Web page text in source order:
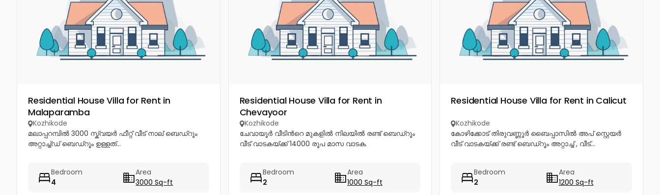
Residential House Villa for Rent in
Malaparamba
Kozhikode
മലാപ്പറമ്പിൽ 3000 സ്ക്വയർ ഫീറ്റ് വീട് നാല് ബെഡ്റൂം
അറ്റാച്ച്ഡ് ബെഡ്റൂം ഉള്ളത്...
Bedroom
4
Area
3000 Sq-ft
Residential House Villa for Rent in
Chevayoor
Kozhikode
ചേവായൂർ വീടിൻറെ മുകളിൽ നിലയിൽ രണ്ട് ബെഡ്റൂം
വീട് വാടകയ്ക്ക് 14000 രൂപ മാസ വാടക.
Bedroom
2
Area
1000 Sq-ft
Residential House Villa for Rent in Calicut
Kozhikode
കോഴിക്കോട് തിരുവണ്ണൂർ ബൈപ്പാസിൽ അപ് സ്റ്റെയർ
വീട് വാടകയ്ക്ക് രണ്ട് ബെഡ്റൂം അറ്റാച്ച് , വീട്...
Bedroom
2
Area
1200 Sq-ft